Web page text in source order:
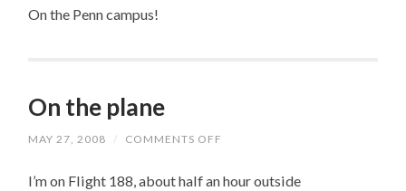
On the Penn campus!
On the plane
MAY 27, 2008 / COMMENTS OFF
PLANE
I’m on Flight 188, about half an hour outside